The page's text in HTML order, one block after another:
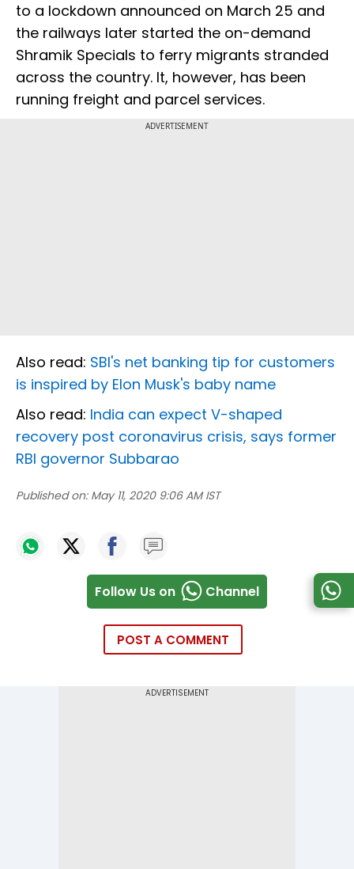
to a lockdown announced on March 25 and
the railways later started the on-demand
Shramik Specials to ferry migrants stranded
across the country. It, however, has been
running freight and parcel services.
ADVERTISEMENT
Also read: SBI's net banking tip for customers
is inspired by Elon Musk's baby name
Also read: India can expect V-shaped
recovery post coronavirus crisis, says former
RBI governor Subbarao
Published on: May 11, 2020 9:06 AM IST
Follow Us on Channel
POST A COMMENT